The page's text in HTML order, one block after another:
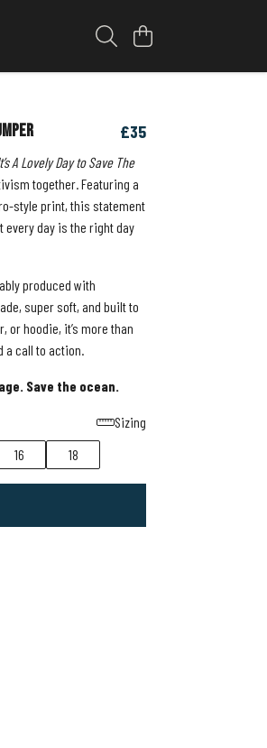
£35
A Lovely Day to Save The
together. Featuring a
style print, this statement
day is the right day
produced with
super soft, and built to
or hoodie, it’s more than
a call to action.
Save the ocean.
Sizing
16 18